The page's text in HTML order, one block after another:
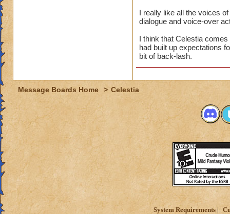
I really like all the voices
dialogue and voice-over
I think that Celestia
had built up expectations
bit of back-lash.
Message Boards Home > Celestia
System Requirements